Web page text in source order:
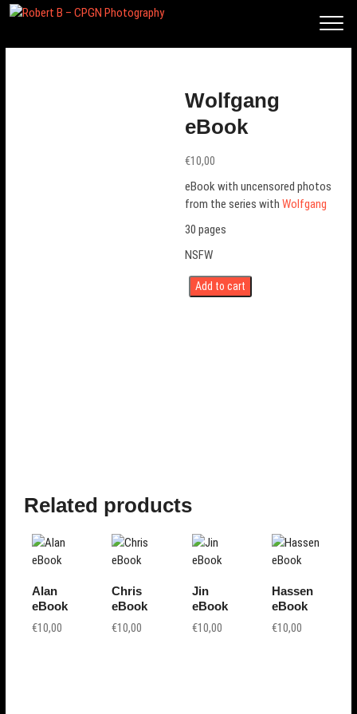
ert
CP
GN
Phot
ogra
phy
Wolfgang
eBook
€10,00
eBook with uncensored photos
from the series with Wolfgang
30 pages
NSFW
Add to cart
Related products
Alan
eBook
€10,00
Chris
eBook
€10,00
Jin
eBook
€10,00
Hassen
eBook
€10,00